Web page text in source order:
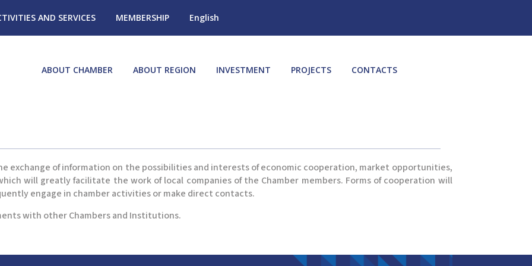
AND SERVICES MEMBERSHIP English
ABOUT CHAMBER ABOUT REGION INVESTMENT PROJECTS CONTACTS
of information on the possibilities and interests of economic cooperation, market opportunities,
will greatly facilitate the work of local companies of the Chamber members. Forms of cooperation will
engage in chamber activities or make direct contacts.
with other Chambers and Institutions.